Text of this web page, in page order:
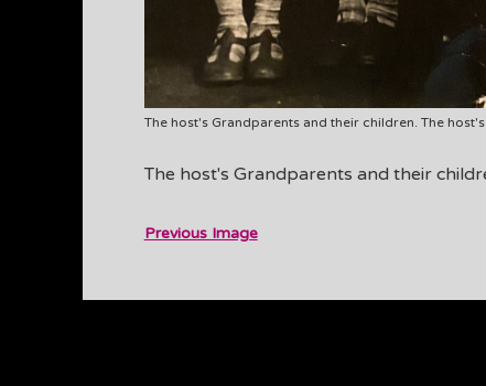
The host's Grandparents and their children. The
The host's Grandparents and their
Previous Image